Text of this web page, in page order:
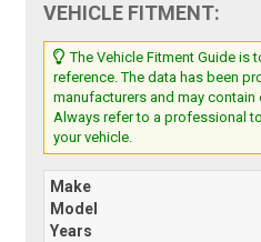
VEHICLE FITMENT:
The Vehicle Fitment Guide is
reference. The data has been
manufacturers and may
Always refer to a professional
your vehicle.
Make
Model
Years